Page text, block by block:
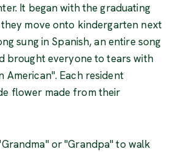
It began with the graduating
move onto kindergarten next
sung in Spanish, an entire song
brought everyone to tears with
American". Each resident
flower made from their
or "Grandpa" to walk